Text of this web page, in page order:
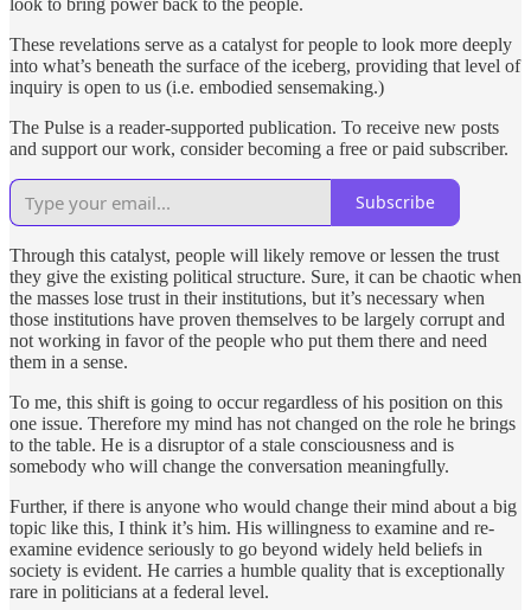
look to bring power back to the people.
These revelations serve as a catalyst for people to look more deeply
into what’s beneath the surface of the iceberg, providing that level of
inquiry is open to us (i.e. embodied sensemaking.)
The Pulse is a reader-supported publication. To receive new posts
and support our work, consider becoming a free or paid subscriber.
Subscribe
Through this catalyst, people will likely remove or lessen the trust
they give the existing political structure. Sure, it can be chaotic when
the masses lose trust in their institutions, but it’s necessary when
those institutions have proven themselves to be largely corrupt and
not working in favor of the people who put them there and need
them in a sense.
To me, this shift is going to occur regardless of his position on this
one issue. Therefore my mind has not changed on the role he brings
to the table. He is a disruptor of a stale consciousness and is
somebody who will change the conversation meaningfully.
Further, if there is anyone who would change their mind about a big
topic like this, I think it’s him. His willingness to examine and re-
examine evidence seriously to go beyond widely held beliefs in
society is evident. He carries a humble quality that is exceptionally
rare in politicians at a federal level.